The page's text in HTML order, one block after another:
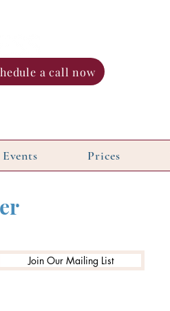
a call now
Events Prices
Join Our Mailing List